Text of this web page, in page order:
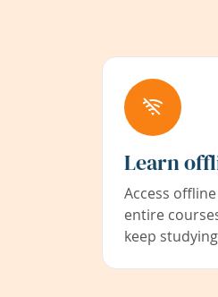
Learn
Access
entire
keep